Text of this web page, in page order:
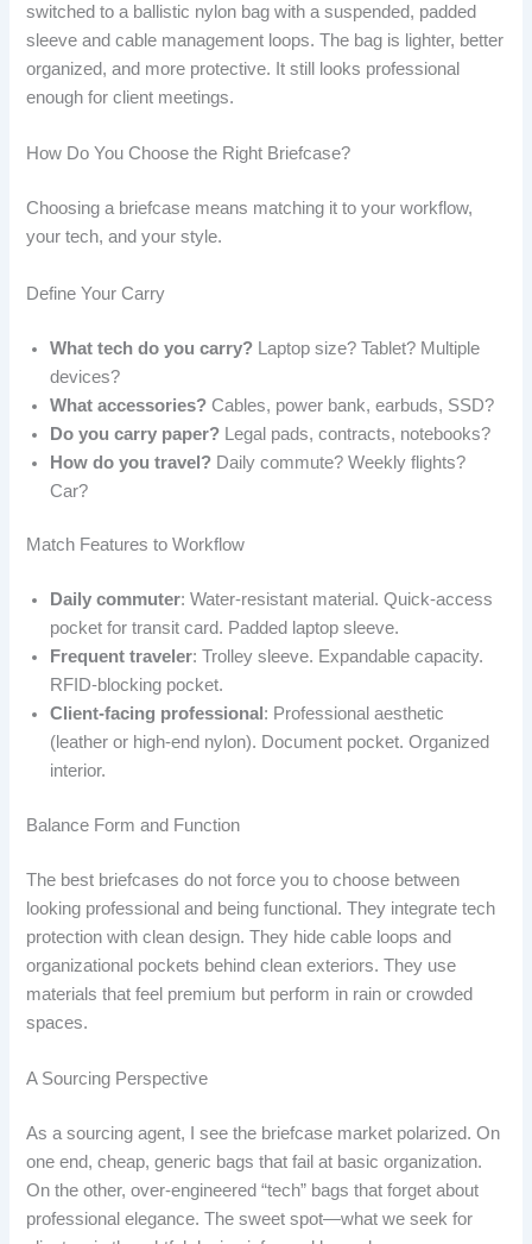
switched to a ballistic nylon bag with a suspended, padded
sleeve and cable management loops. The bag is lighter, better
organized, and more protective. It still looks professional
enough for client meetings.
How Do You Choose the Right Briefcase?
Choosing a briefcase means matching it to your workflow,
your tech, and your style.
Define Your Carry
What tech do you carry? Laptop size? Tablet? Multiple
devices?
What accessories? Cables, power bank, earbuds, SSD?
Do you carry paper? Legal pads, contracts, notebooks?
How do you travel? Daily commute? Weekly flights?
Car?
Match Features to Workflow
Daily commuter: Water-resistant material. Quick-access
pocket for transit card. Padded laptop sleeve.
Frequent traveler: Trolley sleeve. Expandable capacity.
RFID-blocking pocket.
Client-facing professional : Professional aesthetic
(leather or high-end nylon). Document pocket. Organized
interior.
Balance Form and Function
The best briefcases do not force you to choose between
looking professional and being functional. They integrate tech
protection with clean design. They hide cable loops and
organizational pockets behind clean exteriors. They use
materials that feel premium but perform in rain or crowded
spaces.
A Sourcing Perspective
As a sourcing agent, I see the briefcase market polarized. On
one end, cheap, generic bags that fail at basic organization.
On the other, over-engineered “tech” bags that forget about
professional elegance. The sweet spot—what we seek for